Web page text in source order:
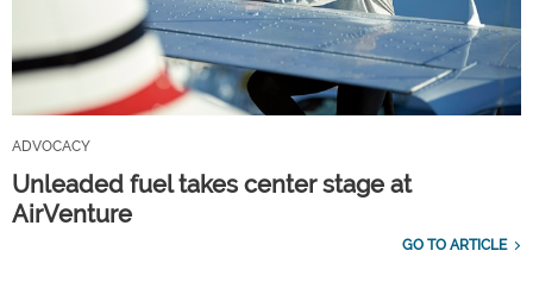
ADVOCACY
Unleaded fuel takes center stage at
AirVenture
GO TO ARTICLE